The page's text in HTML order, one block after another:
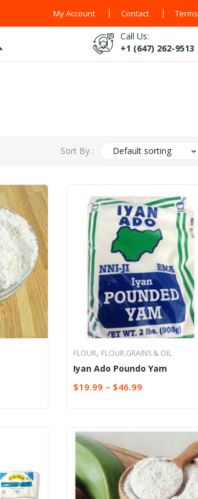
My Account Contact Terms
Call Us:
+1 (647) 262-9513
Sort By : Default sorting
FLOUR, FLOUR,GRAINS & OIL
Iyan Ado Poundo Yam
$19.99 – $46.99
SELECT OPTIONS